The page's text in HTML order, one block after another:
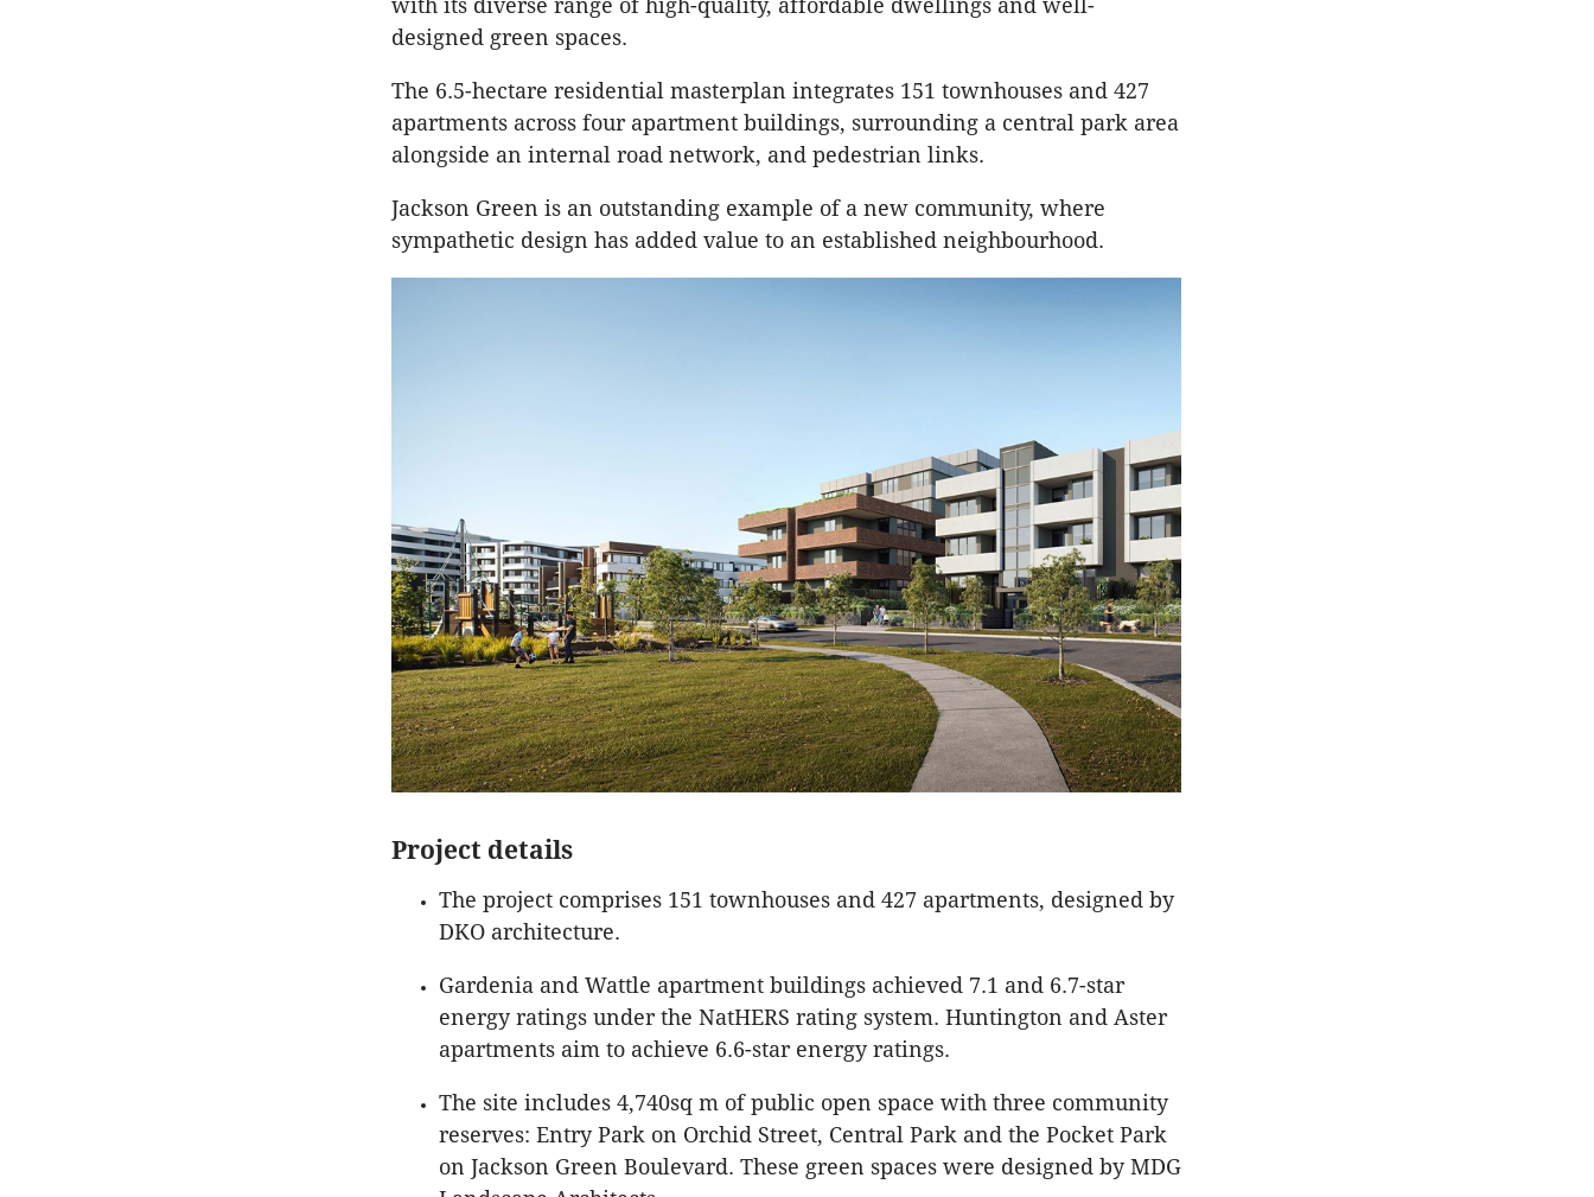
with its diverse range of high-quality, affordable dwellings and well-
designed green spaces.
The 6.5-hectare residential masterplan integrates 151 townhouses and 427
apartments across four apartment buildings, surrounding a central park area
alongside an internal road network, and pedestrian links.
Jackson Green is an outstanding example of a new community, where
sympathetic design has added value to an established neighbourhood.
Project details
The project comprises 151 townhouses and 427 apartments, designed by
DKO architecture.
Gardenia and Wattle apartment buildings achieved 7.1 and 6.7-star
energy ratings under the NatHERS rating system. Huntington and Aster
apartments aim to achieve 6.6-star energy ratings.
The site includes 4,740sq m of public open space with three community
reserves: Entry Park on Orchid Street, Central Park and the Pocket Park
on Jackson Green Boulevard. These green spaces were designed by MDG